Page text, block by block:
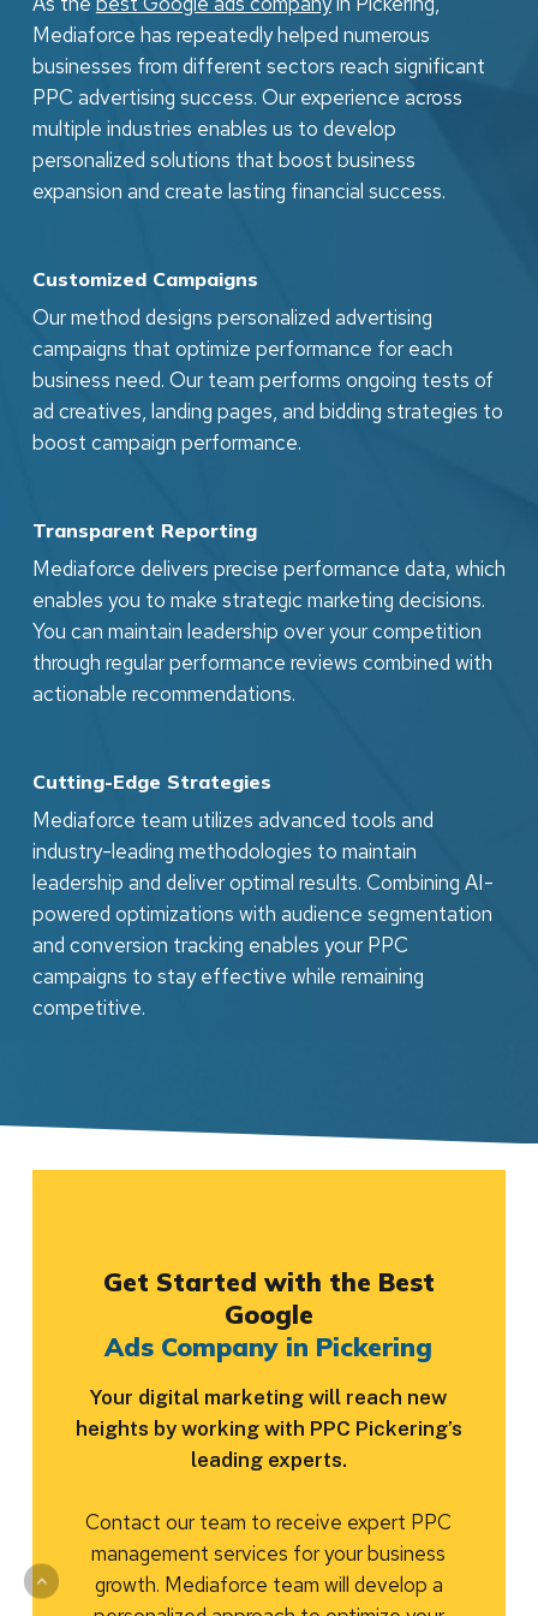
techniques.
Mediaforce has repeatedly helped numerous
businesses from different sectors reach significant
PPC advertising success. Our experience across
multiple industries enables us to develop
personalized solutions that boost business
expansion and create lasting financial success.
Customized Campaigns
Our method designs personalized advertising
campaigns that optimize performance for each
business need. Our team performs ongoing tests of
ad creatives, landing pages, and bidding strategies to
boost campaign performance.
Transparent Reporting
Mediaforce delivers precise performance data, which
enables you to make strategic marketing decisions.
You can maintain leadership over your competition
through regular performance reviews combined with
actionable recommendations.
Cutting-Edge Strategies
Mediaforce team utilizes advanced tools and
industry-leading methodologies to maintain
leadership and deliver optimal results. Combining AI-
powered optimizations with audience segmentation
and conversion tracking enables your PPC
campaigns to stay effective while remaining
competitive.
Get Started with the Best
Google
Ads Company in Pickering
Your digital marketing will reach new
heights by working with PPC Pickering’s
leading experts.
Contact our team to receive expert PPC
management services for your business
growth. Mediaforce team will develop a